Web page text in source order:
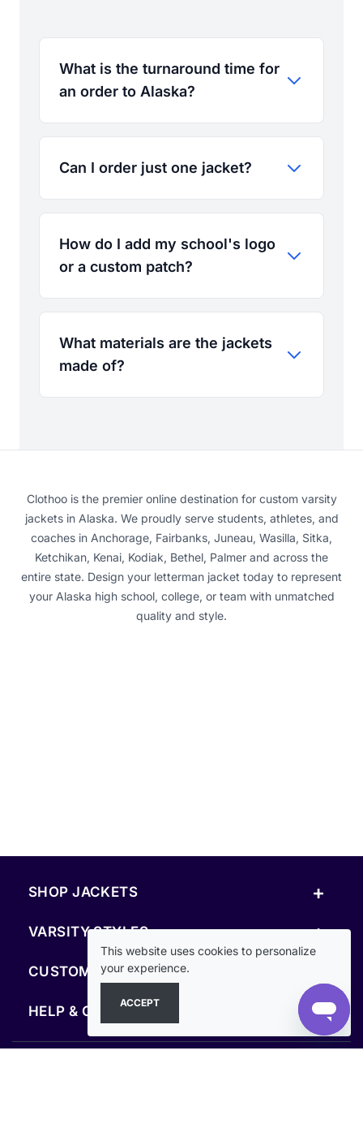
What is the turnaround time for
an order to Alaska?
Can I order just one jacket?
How do I add my school's logo
or a custom patch?
What materials are the jackets
made of?
Clothoo is the premier online destination for custom varsity
jackets in Alaska. We proudly serve students, athletes, and
coaches in Anchorage, Fairbanks, Juneau, Wasilla, Sitka,
Ketchikan, Kenai, Kodiak, Bethel, Palmer and across the
entire state. Design your letterman jacket today to represent
your Alaska high school, college, or team with unmatched
quality and style.
SHOP JACKETS +
VARSITY STYLES +
CUSTOM & RESOURCES
HELP & COMPANY +
This website uses cookies to personalize
your experience.
ACCEPT